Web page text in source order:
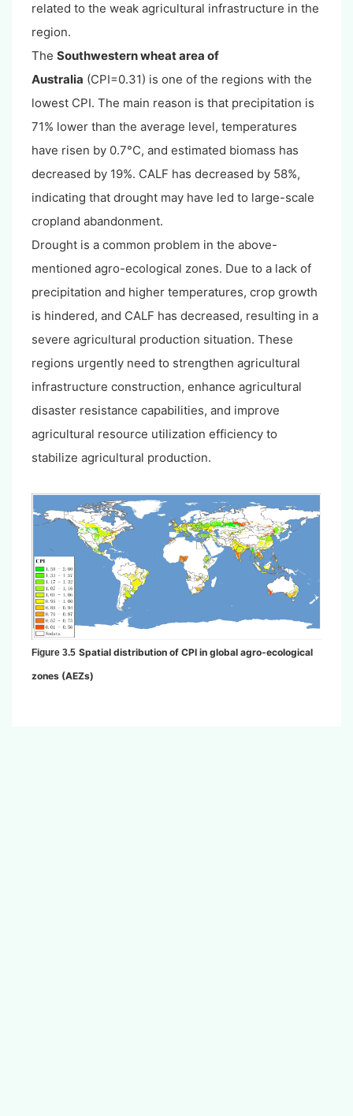
related to the weak agricultural infrastructure in the
region.
The Southwestern wheat area of
Australia (CPI=0.31) is one of the regions with the
lowest CPI. The main reason is that precipitation is
71% lower than the average level, temperatures
have risen by 0.7°C, and estimated biomass has
decreased by 19%. CALF has decreased by 58%,
indicating that drought may have led to large-scale
cropland abandonment.
Drought is a common problem in the above-
mentioned agro-ecological zones. Due to a lack of
precipitation and higher temperatures, crop growth
is hindered, and CALF has decreased, resulting in a
severe agricultural production situation. These
regions urgently need to strengthen agricultural
infrastructure construction, enhance agricultural
disaster resistance capabilities, and improve
agricultural resource utilization efficiency to
stabilize agricultural production.
Figure 3.5 Spatial distribution of CPI in global agro-ecological
zones (AEZs)